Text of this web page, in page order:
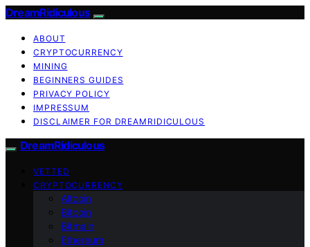
DreamRidiculous
ABOUT
CRYPTOCURRENCY
MINING
BEGINNERS GUIDES
PRIVACY POLICY
IMPRESSUM
DISCLAIMER FOR DREAMRIDICULOUS
DreamRidiculous
VETTED
CRYPTOCURRENCY
Altcoin
Bitcoin
Bitmain
Ethereum